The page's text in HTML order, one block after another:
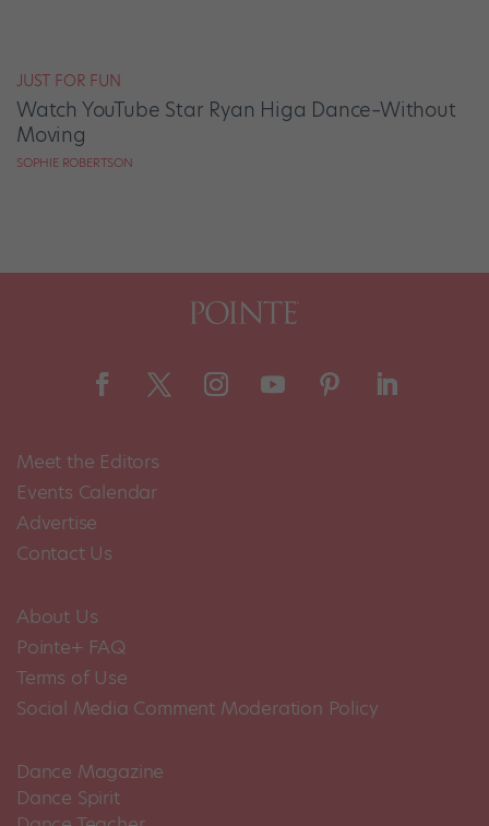
JUST FOR FUN
Watch YouTube Star Ryan Higa Dance–Without
Moving
SOPHIE ROBERTSON
Meet the Editors
Events Calendar
Advertise
Contact Us
About Us
Pointe+ FAQ
Terms of Use
Social Media Comment Moderation Policy
Dance Magazine
Dance Spirit